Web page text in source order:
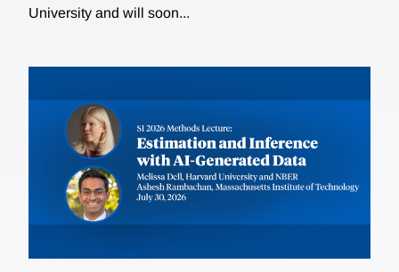
University and will soon...